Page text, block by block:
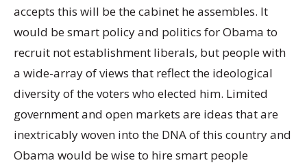
accepts this will be the cabinet he assembles. It
would be smart policy and politics for Obama to
recruit not establishment liberals, but people with
a wide-array of views that reflect the ideological
diversity of the voters who elected him. Limited
government and open markets are ideas that are
inextricably woven into the DNA of this country and
Obama would be wise to hire smart people